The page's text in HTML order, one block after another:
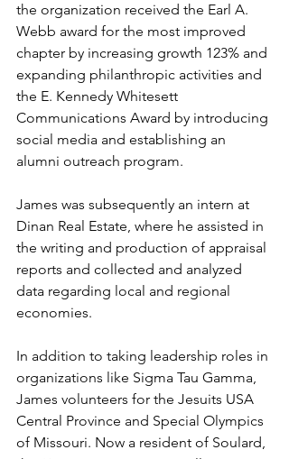
the organization received the Earl A.
Webb award for the most improved
chapter by increasing growth 123% and
expanding philanthropic activities and
the E. Kennedy Whitesett
Communications Award by introducing
social media and establishing an
alumni outreach program.
James was subsequently an intern at
Dinan Real Estate, where he assisted in
the writing and production of appraisal
reports and collected and analyzed
data regarding local and regional
economies.
In addition to taking leadership roles in
organizations like Sigma Tau Gamma,
James volunteers for the Jesuits USA
Central Province and Special Olympics
of Missouri. Now a resident of Soulard,